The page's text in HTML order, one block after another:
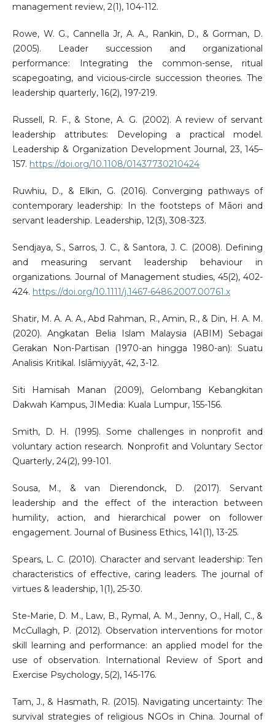
management review, 2(1), 104-112.
Rowe, W. G., Cannella Jr, A. A., Rankin, D., & Gorman, D.
(2005). Leader succession and organizational
performance: Integrating the common-sense, ritual
scapegoating, and vicious-circle succession theories. The
leadership quarterly, 16(2), 197-219.
Russell, R. F., & Stone, A. G. (2002). A review of servant
leadership attributes: Developing a practical model.
Leadership & Organization Development Journal, 23, 145–
157. https://doi.org/10.1108/01437730210424
Ruwhiu, D., & Elkin, G. (2016). Converging pathways of
contemporary leadership: In the footsteps of Māori and
servant leadership. Leadership, 12(3), 308-323.
Sendjaya, S., Sarros, J. C., & Santora, J. C. (2008). Defining
and measuring servant leadership behaviour in
organizations. Journal of Management studies, 45(2), 402-
424. https://doi.org/10.1111/j.1467-6486.2007.00761.x
Shatir, M. A. A. A., Abd Rahman, R., Amin, R., & Din, H. A. M.
(2020). Angkatan Belia Islam Malaysia (ABIM) Sebagai
Gerakan Non-Partisan (1970-an hingga 1980-an): Suatu
Analisis Kritikal. Islāmiyyāt, 42, 3-12.
Siti Hamisah Manan (2009), Gelombang Kebangkitan
Dakwah Kampus, JIMedia: Kuala Lumpur, 155-156.
Smith, D. H. (1995). Some challenges in nonprofit and
voluntary action research. Nonprofit and Voluntary Sector
Quarterly, 24(2), 99-101.
Sousa, M., & van Dierendonck, D. (2017). Servant
leadership and the effect of the interaction between
humility, action, and hierarchical power on follower
engagement. Journal of Business Ethics, 141(1), 13-25.
Spears, L. C. (2010). Character and servant leadership: Ten
characteristics of effective, caring leaders. The journal of
virtues & leadership, 1(1), 25-30.
Ste-Marie, D. M., Law, B., Rymal, A. M., Jenny, O., Hall, C., &
McCullagh, P. (2012). Observation interventions for motor
skill learning and performance: an applied model for the
use of observation. International Review of Sport and
Exercise Psychology, 5(2), 145-176.
Tam, J., & Hasmath, R. (2015). Navigating uncertainty: The
survival strategies of religious NGOs in China. Journal of